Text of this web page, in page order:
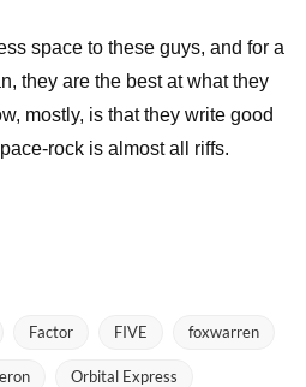
space to these guys, and for a
they are the best at what they
mostly, is that they write good
rock is almost all riffs.
Factor FIVE foxwarren
Orbital Express